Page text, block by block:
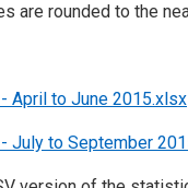
are rounded to the
April to June 2015.xlsx
July to September